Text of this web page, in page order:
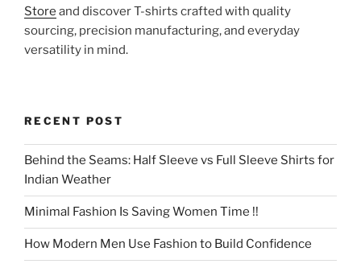
Store and discover T-shirts crafted with quality
sourcing, precision manufacturing, and everyday
versatility in mind.
RECENT POST
Behind the Seams: Half Sleeve vs Full Sleeve Shirts for
Indian Weather
Minimal Fashion Is Saving Women Time !!
How Modern Men Use Fashion to Build Confidence